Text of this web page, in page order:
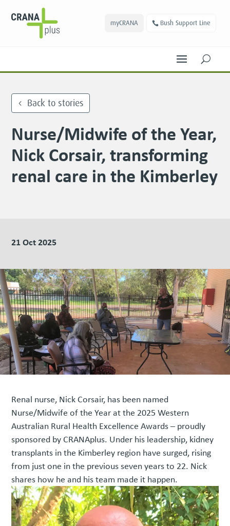
myCRANA Bush Support Line
U
Back to stories
Nurse/Midwife of the Year,
Nick Corsair, transforming
renal care in the Kimberley
21 Oct 2025
Renal nurse, Nick Corsair, has been named
Nurse/Midwife of the Year at the 2025 Western
Australian Rural Health Excellence Awards – proudly
sponsored by CRANAplus. Under his leadership, kidney
transplants in the Kimberley region have surged, rising
from just one in the previous seven years to 22. Nick
shares how he and his team made it happen.